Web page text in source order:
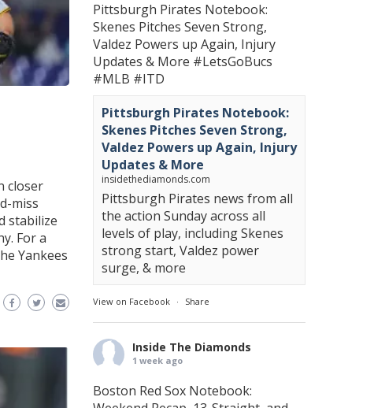
closer
miss
stabilize
For a
Yankees
Pittsburgh Pirates Notebook:
Skenes Pitches Seven Strong,
Valdez Powers up Again, Injury
Updates & More #LetsGoBucs
#MLB #ITD
Pittsburgh Pirates Notebook:
Skenes Pitches Seven Strong,
Valdez Powers up Again, Injury
Updates & More
insidethediamonds.com
Pittsburgh Pirates news from all
the action Sunday across all
levels of play, including Skenes
strong start, Valdez power
surge, & more
View on Facebook · Share
Inside The Diamonds
1 week ago
Boston Red Sox Notebook: